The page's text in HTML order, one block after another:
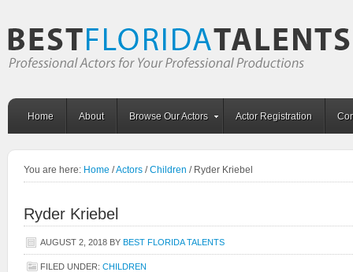
Home About Browse Our Actors Actor Registration
You are here: Home /Actors / Children /Ryder Kriebel
Ryder Kriebel
AUGUST 2, 2018 BY BEST FLORIDA TALENTS
FILED UNDER: CHILDREN